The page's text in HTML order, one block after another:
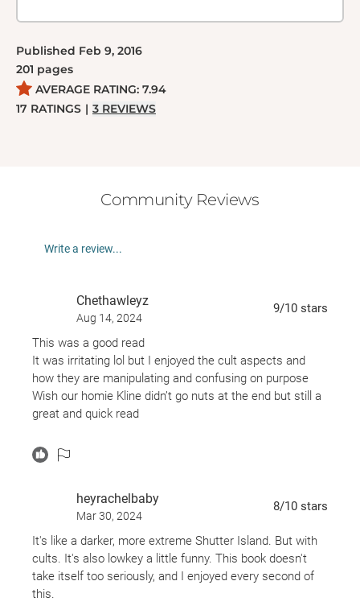
Published Feb 9, 2016
201 pages
AVERAGE RATING: 7.94
17 RATINGS | 3 REVIEWS
Community Reviews
Write a review...
Chethawleyz
Aug 14, 2024
9/10 stars
This was a good read
It was irritating lol but I enjoyed the cult aspects and
how they are manipulating and confusing on purpose
Wish our homie Kline didn’t go nuts at the end but still a
great and quick read
The hospital part was intense
heyrachelbaby
Mar 30, 2024
8/10 stars
It's like a darker, more extreme Shutter Island. But with
cults. It's also lowkey a little funny. This book doesn't
take itself too seriously, and I enjoyed every second of
this.